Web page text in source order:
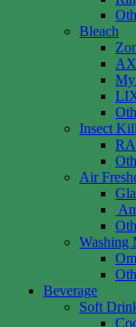
Bleach
Insect
Air
Washing
Beverage
Soft